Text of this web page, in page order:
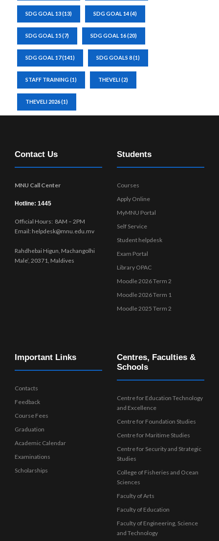
SDG GOAL 13(13) SDG GOAL 14(4)
SDG GOAL 15(7) SDG GOAL 16(20)
SDG GOAL 17(141) SDG GOALS 8(1)
STAFF TRAINING(1) THEVELI(2)
THEVELI 2026(1)
Contact Us
MNU Call Center
Hotline: 1445
Official Hours: 8AM – 2PM
Email: helpdesk@mnu.edu.mv
Rahdhebai Higun, Machangolhi
Male’, 20371, Maldives
Students
Courses
Apply Online
MyMNU Portal
Self Service
Student helpdesk
Exam Portal
Library OPAC
Moodle 2026 Term 2
Moodle 2026 Term 1
Moodle 2025 Term 2
Important Links
Contacts
Feedback
Course Fees
Graduation
Academic Calendar
Examinations
Scholarships
Centres, Faculties &
Schools
Centre for Education Technology
and Excellence
Centre for Foundation Studies
Centre for Maritime Studies
Centre for Security and Strategic
Studies
College of Fisheries and Ocean
Sciences
Faculty of Arts
Faculty of Education
Faculty of Engineering, Science
and Technology